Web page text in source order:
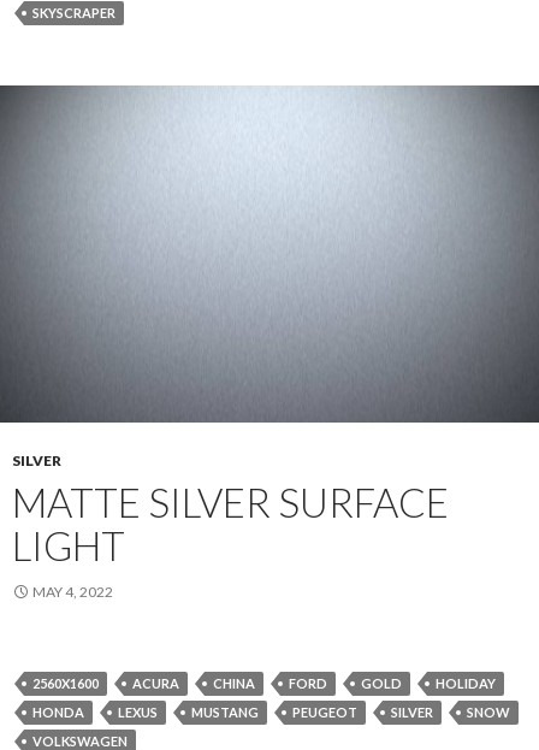
SKYSCRAPER
SILVER
MATTE SILVER SURFACE
LIGHT
MAY 4, 2022
2560X1600 ACURA CHINA FORD GOLD
HOLIDAY
HONDA
LEXUS MUSTANG PEUGEOT SILVER
SNOW
VOLKSWAGEN